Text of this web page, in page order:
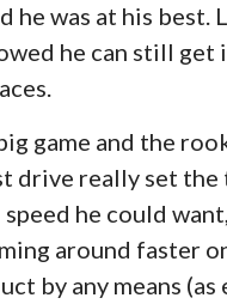
was at his best.
he can still get
game and the
drive really set the
speed he could
around faster
by any means